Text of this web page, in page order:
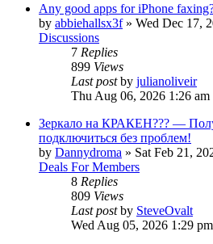
Any good apps for iPhone
by abbiehallsx3f» Wed Dec 17,
Discussions
7 Replies
899 Views
Last postby julianoliveir
Thu Aug 06, 2026 1:26 am
Зеркало на КРАКЕН??? —
подключиться без проблем!
by Dannydroma » Sat Feb 21,
Deals For Members
8 Replies
809 Views
Last postby SteveOvalt
Wed Aug 05, 2026 1:29 pm